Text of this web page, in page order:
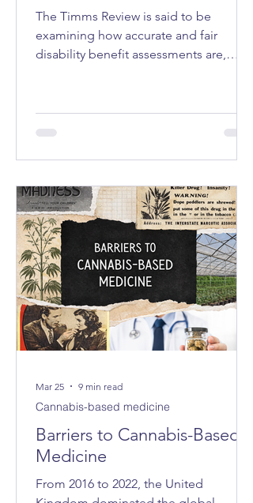
The Timms Review is said to be
examining how accurate and fair
disability benefit assessments are,
stress and hardship can be reduced,
and how trust in the system can be
Barriers to Cannabis-Based
Medicine
From 2016 to 2022, the United
Cannabis-based medicine
Mar 25 9 min read